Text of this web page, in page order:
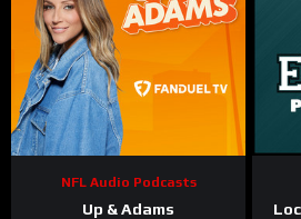
NFL Audio Podcasts
Up & Adams